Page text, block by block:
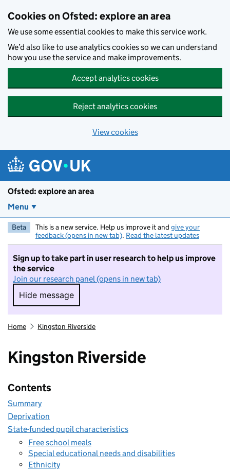
Cookies on Ofsted: explore an area
We use some essential cookies to make this service work.
We’d also like to use analytics cookies so we can understand
how you use the service and make improvements.
Accept analytics cookies
Reject analytics cookies
View cookies
Ofsted: explore an area
Menu
Beta This is a new service. Help us improve it and give your
feedback (opens in new tab). Read the latest updates
Sign up to take part in user research to help us improve
the service
Join our research panel (opens in new tab)
Hide message
Hide message. I do not want to take part in
Home Kingston Riverside
Kingston Riverside
Contents
Summary
Deprivation
State-funded pupil characteristics
Free school meals
Special educational needs and disabilities
Ethnicity